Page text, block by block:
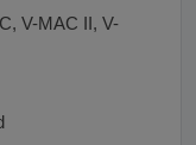
V-MAC II, V-